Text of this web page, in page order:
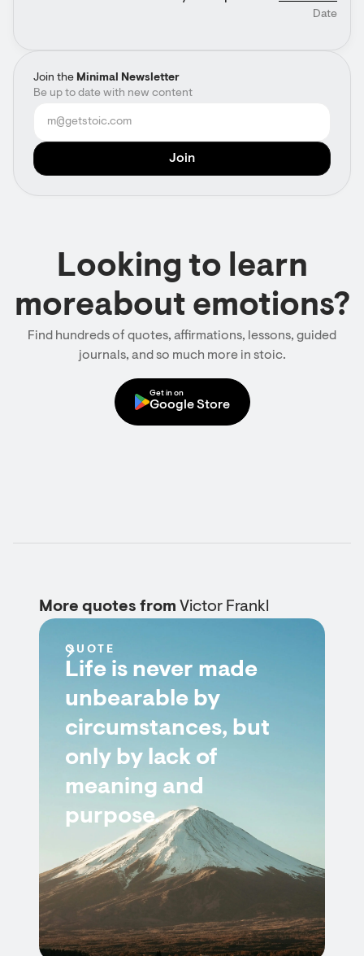
Join the Minimal Newsletter
Be up to date with new content
Date
Looking to learn
moreabout emotions?
Find hundreds of quotes, affirmations, lessons, guided
journals, and so much more in stoic.
Get in on
Google Store
More quotes from Victor Frankl
QUOTE
Life is never made
unbearable by
circumstances, but
only by lack of
meaning and
purpose.